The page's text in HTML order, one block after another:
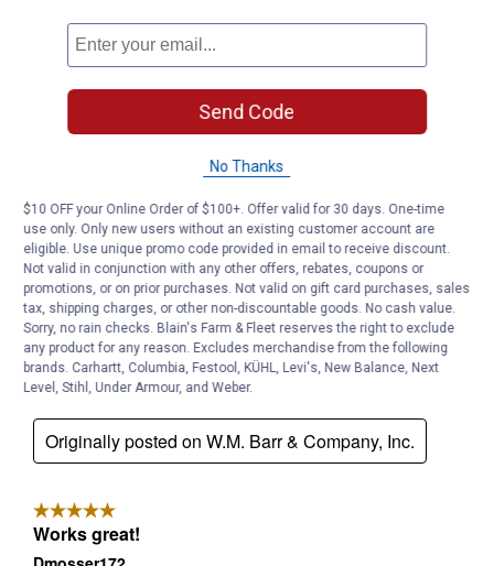
Send Code
No Thanks
$10 OFF your Online Order of $100+. Offer valid for 30 days. One-time
use only. Only new users without an existing customer account are
eligible. Use unique promo code provided in email to receive discount.
Not valid in conjunction with any other offers, rebates, coupons or
promotions, or on prior purchases. Not valid on gift card purchases, sales
tax, shipping charges, or other non-discountable goods. No cash value.
Sorry, no rain checks. Blain's Farm & Fleet reserves the right to exclude
any product for any reason. Excludes merchandise from the following
brands. Carhartt, Columbia, Festool, KÜHL, Levi's, New Balance, Next
Level, Stihl, Under Armour, and Weber.